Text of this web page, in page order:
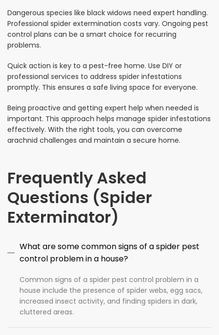
Dangerous species like black widows need expert handling.
Professional spider extermination costs vary. Ongoing pest
control plans can be a smart choice for recurring
problems.
Quick action is key to a pest-free home. Use DIY or
professional services to address spider infestations
promptly. This ensures a safe living space for everyone.
Being proactive and getting expert help when needed is
important. This approach helps manage spider infestations
effectively. With the right tools, you can overcome
arachnid challenges and maintain a secure home.
Frequently Asked
Questions (Spider
Exterminator)
What are some common signs of a spider pest
control problem in a house?
Common signs of a spider pest control problem in a
house include the presence of spider webs, egg sacs,
increased insect activity, and finding spiders in dark,
cluttered areas.